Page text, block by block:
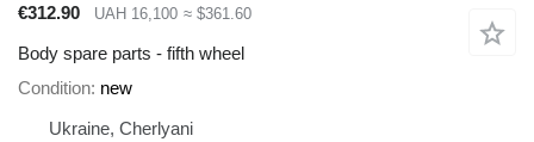
€312.90 UAH 16,100 ≈ $361.60
Body spare parts - fifth wheel
Condition new
Ukraine, Cherlyani